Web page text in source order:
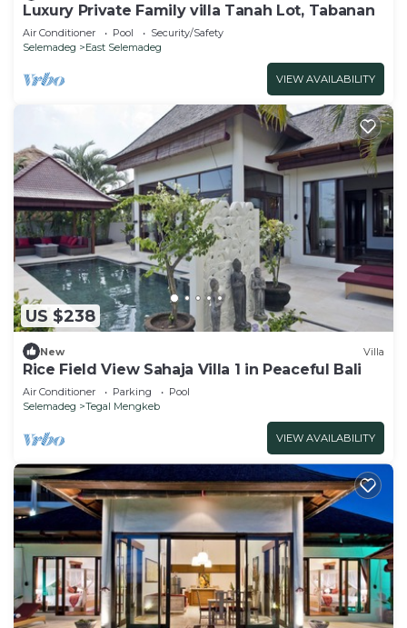
Luxury Private Family villa Tanah Lot, Tabanan
Air Conditioner Pool
Security/Safety
Selemadeg
East Selemadeg
VIEW AVAILABILITY
US $238
New Villa
Rice Field View Sahaja Villa 1 in Peaceful Bali
Air Conditioner Parking
Pool
Selemadeg
Tegal Mengkeb
VIEW AVAILABILITY